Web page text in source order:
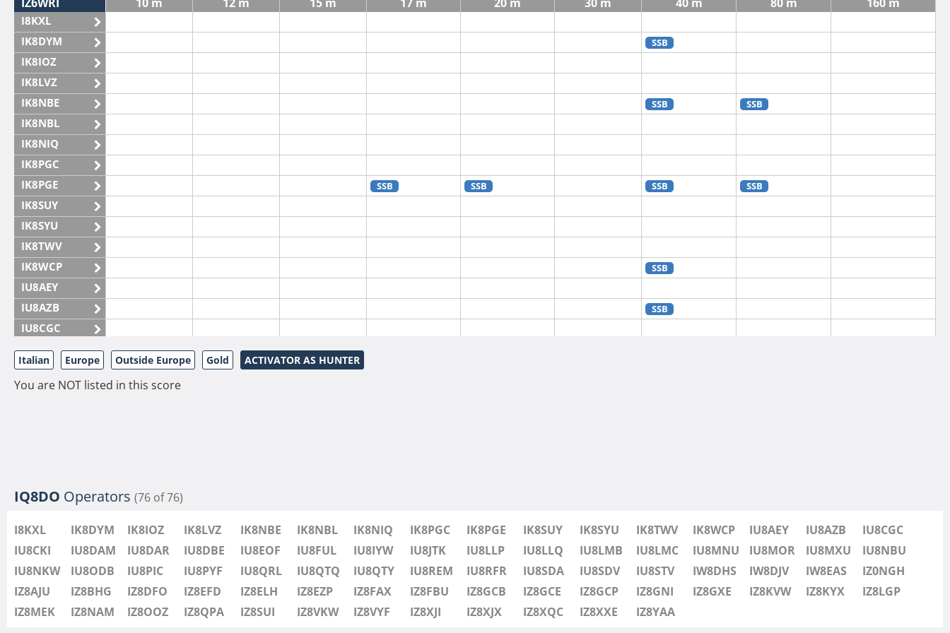
I8KXL
IK8DYM
IK8IOZ
IK8LVZ
IK8NBE
IK8NBL
IK8NIQ
IK8PGC
IK8PGE
IK8SUY
IK8SYU
IK8TWV
IK8WCP
IU8AEY
IU8AZB
IU8CGC
IU8CKI
IU8DAM
IU8DAR
IU8JTK
IU8LLQ
IU8LMB
IU8LMC
IU8MNU
IU8MOR
SSB
SSB SSB
SSB SSB SSB SSB
SSB
SSB
SSB
SSB
Italian Europe Outside Europe Gold ACTIVATOR AS HUNTER
You are NOT listed in this score
IQ8DO Operators (76 of 76)
I8KXL IK8DYM IK8IOZ IK8LVZ IK8NBE IK8NBL IK8NIQ IK8PGC IK8PGE IK8SUY IK8SYU IK8TWV IK8WCP IU8AEY IU8AZB
IU8CGC
IU8CKI
IU8DAM IU8DAR IU8DBE IU8EOF IU8FUL IU8IYW IU8JTK IU8LLP IU8LLQ IU8LMB IU8LMC IU8MNU IU8MOR IU8MXU
IU8NBU
IU8NKW
IU8ODB IU8PIC IU8PYF IU8QRL IU8QTQ IU8QTY IU8REM IU8RFR IU8SDA IU8SDV IU8STV IW8DHS IW8DJV IW8EAS
IZ0NGH
IZ8AJU
IZ8BHG IZ8DFO IZ8EFD IZ8ELH IZ8EZP IZ8FAX IZ8FBU IZ8GCB IZ8GCE IZ8GCP IZ8GNI IZ8GXE IZ8KVW IZ8KYX
IZ8LGP
IZ8MEK
IZ8NAM IZ8OOZ IZ8QPA IZ8SUI IZ8VKW IZ8VYF IZ8XJI IZ8XJX IZ8XQC IZ8XXE IZ8YAA